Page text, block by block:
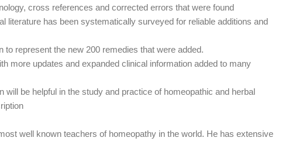
cross references and corrected errors that were found
literature has been systematically surveyed for reliable additions and
to represent the new 200 remedies that were added.
more updates and expanded clinical information added to many
will be helpful in the study and practice of homeopathic and herbal
well known teachers of homeopathy in the world. He has extensive